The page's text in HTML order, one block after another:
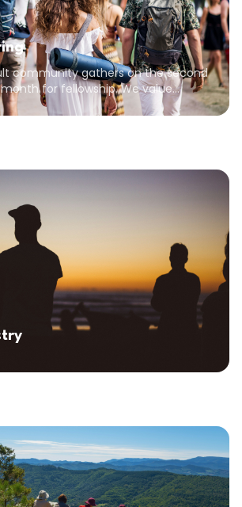
community gathers on the second
for fellowship. We value
and the common
a God-focused life.